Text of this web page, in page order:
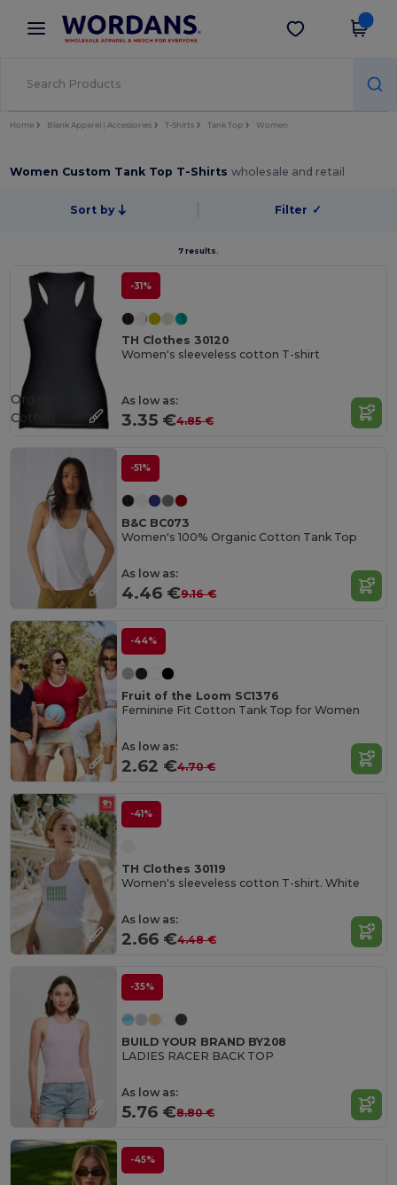
× Wordans App
Better prices on app!
Get the app
Home Blank Apparel | Accessories T-Shirts Tank Top Women
Women Custom Tank Top T-Shirtswholesale and retail
Sort by Filter ✓
7 results.
-31%
TH Clothes 30120
Women's sleeveless cotton T-shirt
As low as:
3.35 €4.85 €
Organic
Cotton
-51%
B&C BC073
Women's 100% Organic Cotton Tank Top
As low as:
4.46 €9.16 €
-44%
Fruit of the Loom SC1376
Feminine Fit Cotton Tank Top for Women
As low as:
2.62 €4.70 €
-41%
TH Clothes 30119
Women's sleeveless cotton T-shirt. White
As low as:
2.66 €4.48 €
-35%
BUILD YOUR BRAND BY208
LADIES RACER BACK TOP
As low as:
5.76 €8.80 €
-45%